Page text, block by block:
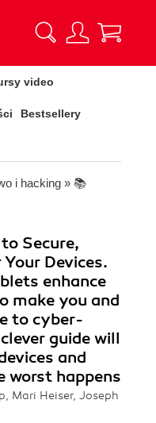
video
Bestsellery
i hacking » 📚
Secure,
Devices.
enhance
make you and
to cyber-
guide will
and
worst happens
Mari Heiser, Joseph